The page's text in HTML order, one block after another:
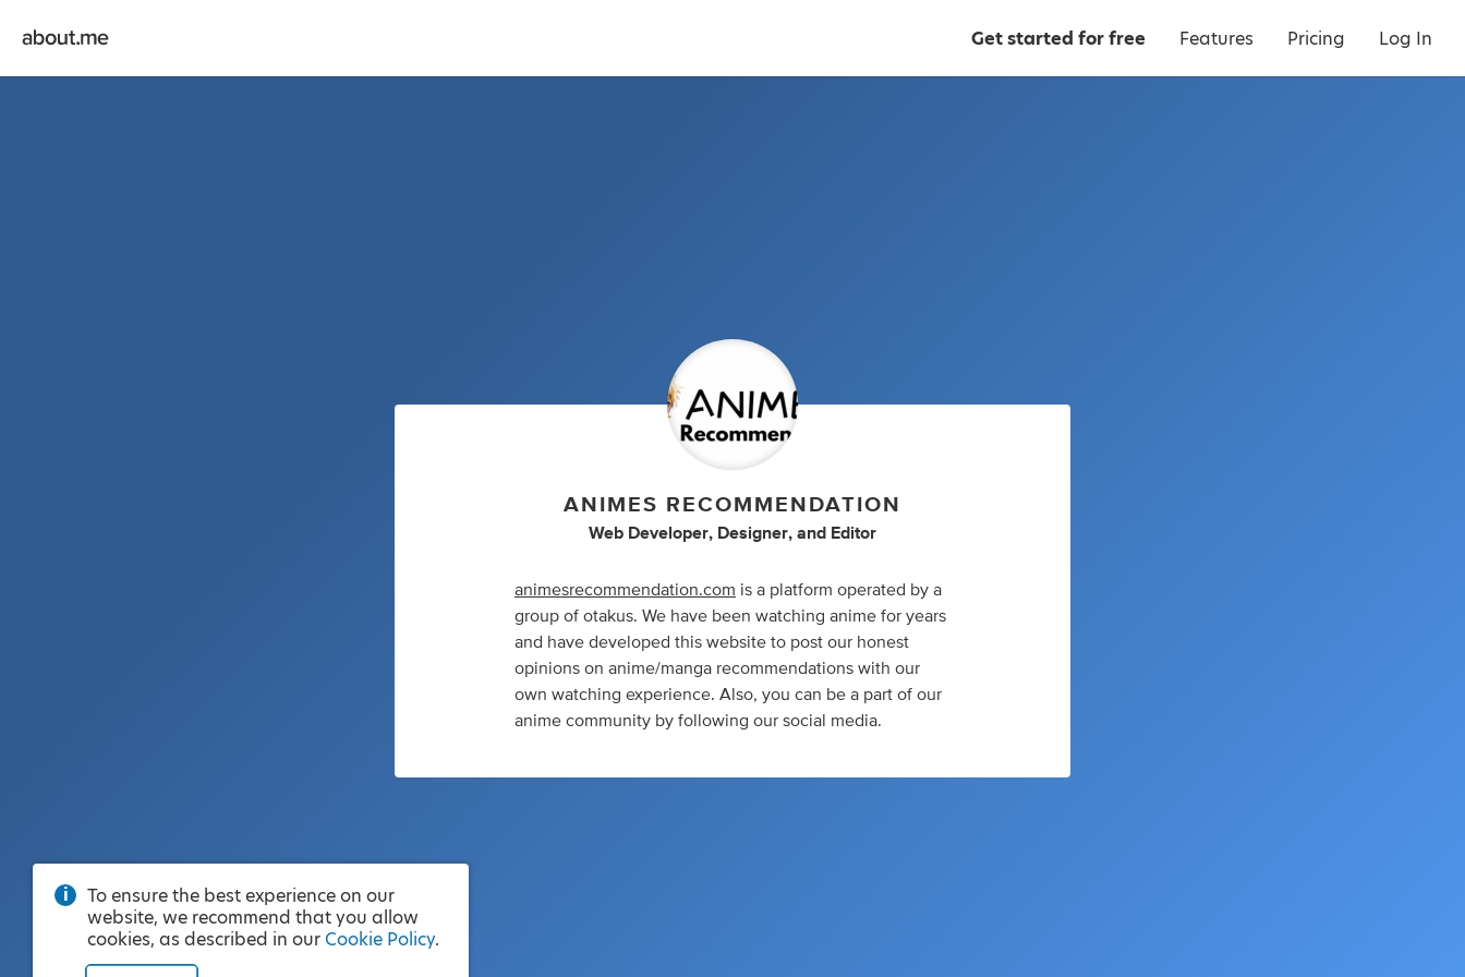
Get started for free Features Pricing Log In
ANIMES RECOMMENDATION
Web Developer, Designer, and Editor
animesrecommendation.com is a platform operated by a
group of otakus. We have been watching anime for years
and have developed this website to post our honest
opinions on anime/manga recommendations with our
own watching experience. Also, you can be a part of our
anime community by following our social media.
To ensure the best experience on our
website, we recommend that you allow
cookies, as described in our Cookie Policy.